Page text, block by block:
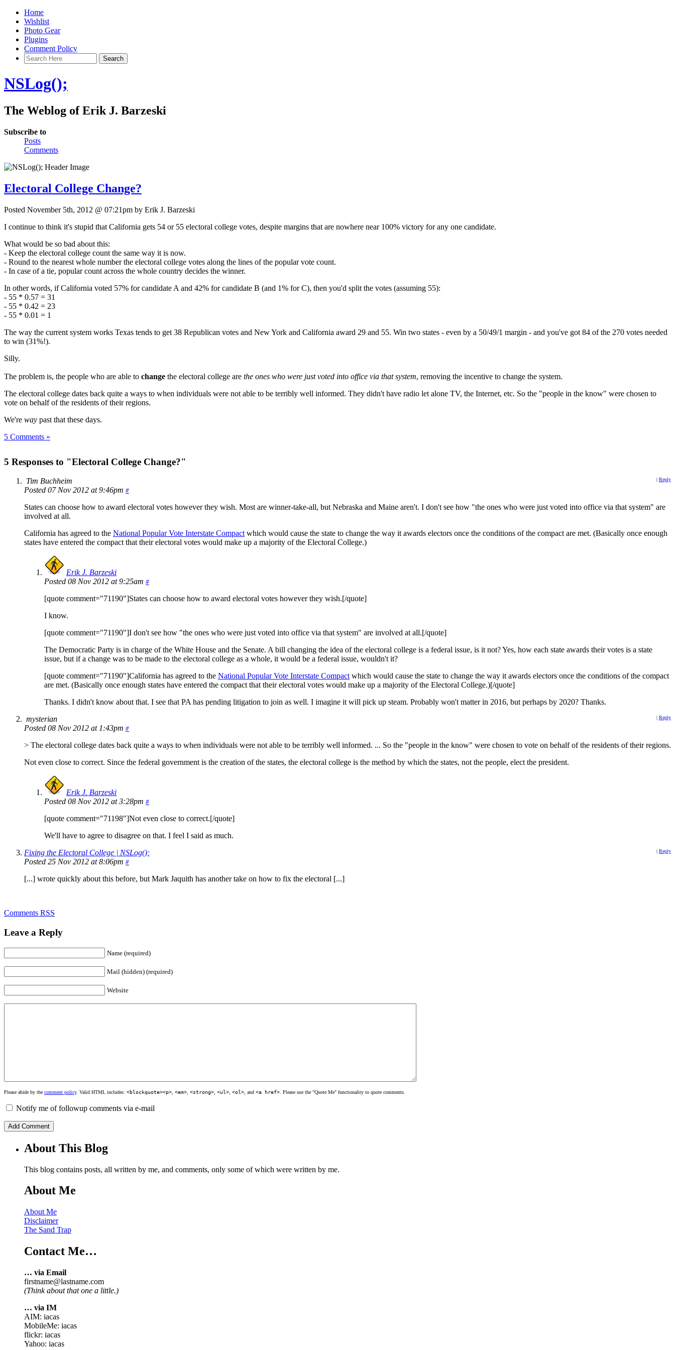
Home
Wishlist
Photo Gear
Plugins
Comment Policy
NSLog();
The Weblog of Erik J. Barzeski
Subscribe to
Posts
Comments
Electoral College Change?
Posted November 5th, 2012 @ 07:21pm by Erik J. Barzeski
I continue to think it's stupid that California gets 54 or 55 electoral college votes, despite margins that are nowhere near 100% victory for any one candidate.
What would be so bad about this:
- Keep the electoral college count the same way it is now.
- Round to the nearest whole number the electoral college votes along the lines of the popular vote count.
- In case of a tie, popular count across the whole country decides the winner.
In other words, if California voted 57% for candidate A and 42% for candidate B (and 1% for C), then you'd split the votes (assuming 55):
- 55 * 0.57 = 31
- 55 * 0.42 = 23
- 55 * 0.01 = 1
The way the current system works Texas tends to get 38 Republican votes and New York and California award 29 and 55. Win two states - even by a 50/49/1 margin - and you've got 84 of the 270 votes needed
to win (31%!).
Silly.
The problem is, the people who are able to change the electoral college are the ones who were just voted into office via that system, removing the incentive to change the system.
The electoral college dates back quite a ways to when individuals were not able to be terribly well informed. They didn't have radio let alone TV, the Internet, etc. So the "people in the know" were chosen to
vote on behalf of the residents of their regions.
We're way past that these days.
5 Comments »
5 Responses to "Electoral College Change?"
| Reply
Tim Buchheim
Posted 07 Nov 2012 at 9:46pm #
States can choose how to award electoral votes however they wish. Most are winner-take-all, but Nebraska and Maine aren't. I don't see how "the ones who were just voted into office via that system" are
involved at all.
California has agreed to the National Popular Vote Interstate Compact which would cause the state to change the way it awards electors once the conditions of the compact are met. (Basically once enough
states have entered the compact that their electoral votes would make up a majority of the Electoral College.)
Erik J. Barzeski
Posted 08 Nov 2012 at 9:25am #
[quote comment="71190"]States can choose how to award electoral votes however they wish.[/quote]
I know.
[quote comment="71190"]I don't see how "the ones who were just voted into office via that system" are involved at all.[/quote]
The Democratic Party is in charge of the White House and the Senate. A bill changing the idea of the electoral college is a federal issue, is it not? Yes, how each state awards their votes is a state
issue, but if a change was to be made to the electoral college as a whole, it would be a federal issue, wouldn't it?
[quote comment="71190"]California has agreed to the National Popular Vote Interstate Compact which would cause the state to change the way it awards electors once the conditions of the compact
are met. (Basically once enough states have entered the compact that their electoral votes would make up a majority of the Electoral College.)[/quote]
Thanks. I didn't know about that. I see that PA has pending litigation to join as well. I imagine it will pick up steam. Probably won't matter in 2016, but perhaps by 2020? Thanks.
| Reply
mysterian
Posted 08 Nov 2012 at 1:43pm #
> The electoral college dates back quite a ways to when individuals were not able to be terribly well informed. ... So the "people in the know" were chosen to vote on behalf of the residents of their regions.
Not even close to correct. Since the federal government is the creation of the states, the electoral college is the method by which the states, not the people, elect the president.
Erik J. Barzeski
Posted 08 Nov 2012 at 3:28pm #
[quote comment="71198"]Not even close to correct.[/quote]
We'll have to agree to disagree on that. I feel I said as much.
| Reply
Fixing the Electoral College | NSLog();
Posted 25 Nov 2012 at 8:06pm #
[...] wrote quickly about this before, but Mark Jaquith has another take on how to fix the electoral [...]
Comments RSS
Leave a Reply
Name (required)
Mail (hidden) (required)
Website
Please abide by the comment policy. Valid HTML includes: <blockquote><p> <em> <strong> <ul> <ol> , and <a href> . Please use the "Quote Me" functionality to quote comments.
Notify me of followup comments via e-mail
About This Blog
This blog contains posts, all written by me, and comments, only some of which were written by me.
About Me
About Me
Disclaimer
The Sand Trap
Contact Me…
… via Email
firstname@lastname.com
(Think about that one a little.)
… via IM
AIM: iacas
MobileMe: iacas
flickr: iacas
Yahoo: iacas